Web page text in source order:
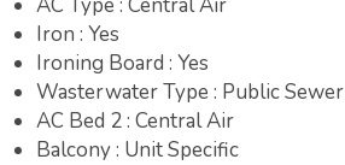
Iron : Yes
Ironing Board : Yes
Wasterwater Type : Public Sewer
AC Bed 2 : Central Air
Balcony : Unit Specific